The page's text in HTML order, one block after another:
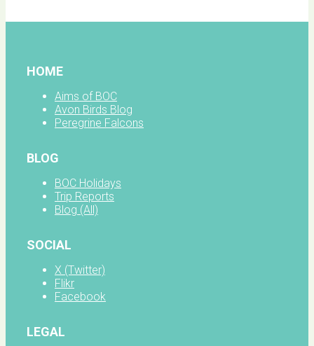
HOME
Aims of BOC
Avon Birds Blog
Peregrine Falcons
BLOG
BOC Holidays
Trip Reports
Blog (All)
SOCIAL
X (Twitter)
Flikr
Facebook
LEGAL